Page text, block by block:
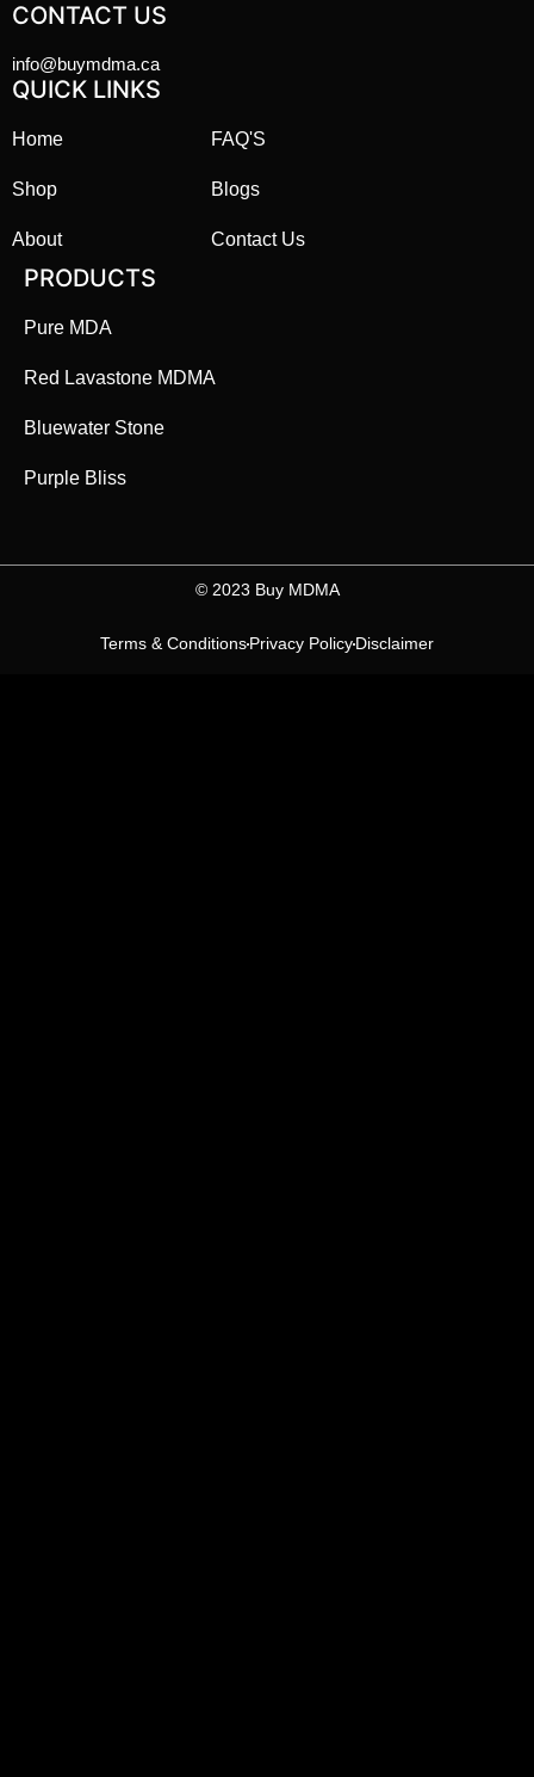
CONTACT US
info@buymdma.ca
QUICK LINKS
Home
Shop
About
FAQ'S
Blogs
Contact Us
PRODUCTS
Pure MDA
Red Lavastone MDMA
Bluewater Stone
Purple Bliss
©️ 2023 Buy MDMA
Terms & ConditionsPrivacy PolicyDisclaimer